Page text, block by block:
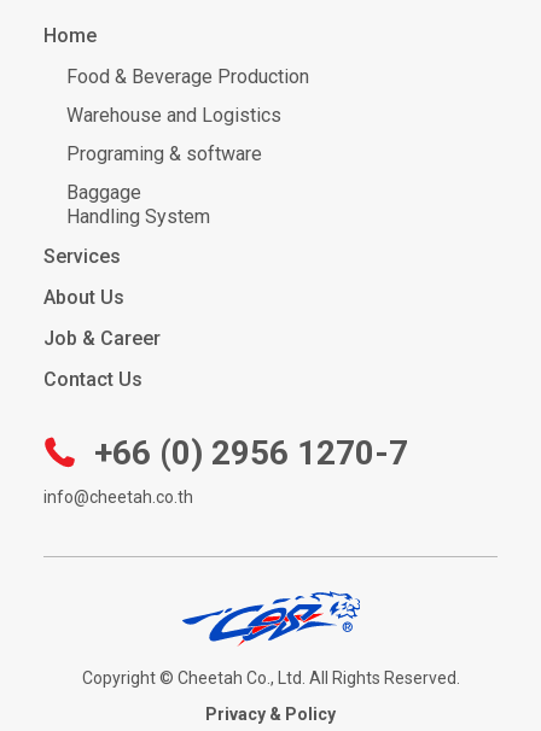
Home
Food & Beverage Production
Warehouse and Logistics
Programing & software
Baggage
Handling System
Services
About Us
Job & Career
Contact Us
+66 (0) 2956 1270-7
info@cheetah.co.th
Copyright © Cheetah Co., Ltd. All Rights Reserved.
Privacy & Policy